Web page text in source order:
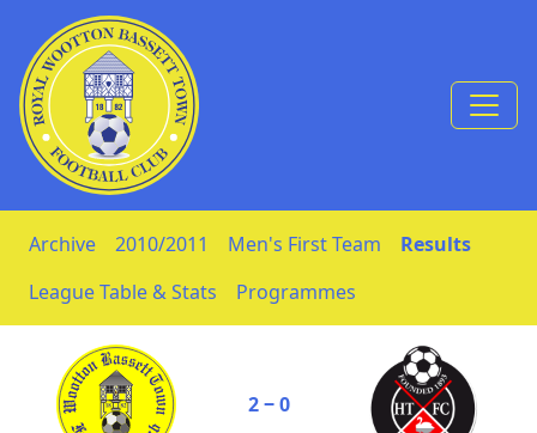
Skip to Content
Archive 2010/2011 Men's First Team
Results
League Table & Stats
Programmes
2 ‒ 0